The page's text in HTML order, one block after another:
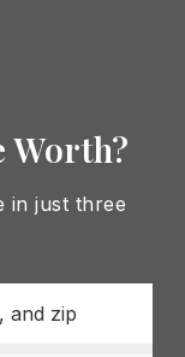
Worth?
in just three